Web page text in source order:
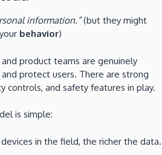
information.”(but they might
behavior)
product teams are genuinely
protect users. There are strong
controls, and safety features in play.
is simple:
in the field, the richer the data.